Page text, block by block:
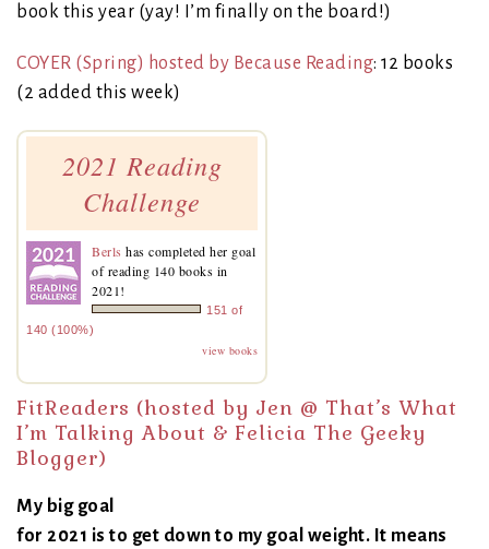
book this year (yay! I’m finally on the board!)
COYER (Spring) hosted by Because Reading: 12 books
(2 added this week)
2021 Reading
Challenge
Berls has completed her goal
of reading 140 books in
2021!
151 of
140 (100%)
view books
FitReaders (hosted by Jen @ That’s What
I’m Talking About & Felicia The Geeky
Blogger)
My big goal
for 2021 is to get down to my goal weight. It means